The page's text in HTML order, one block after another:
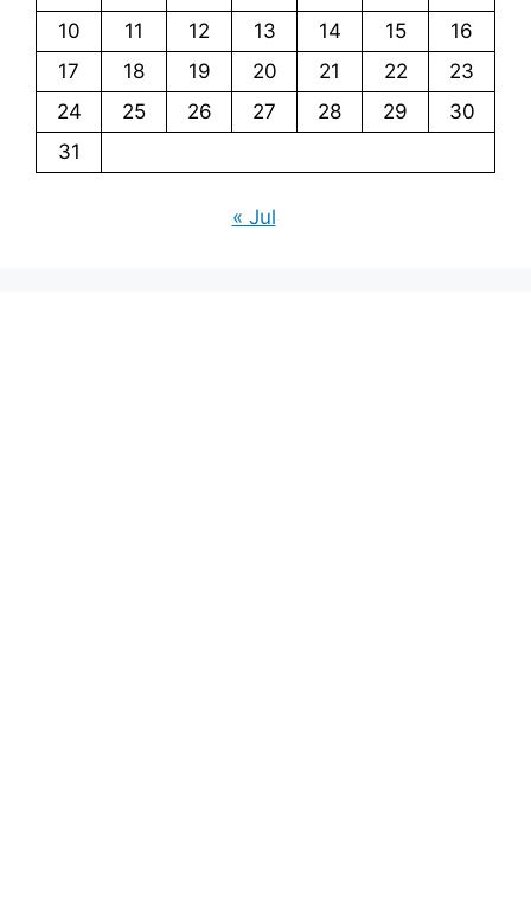
10
11 12 13 14 15
16
17
18 19 20 21 22
23
24
25 26 27 28 29
30
31
« Jul